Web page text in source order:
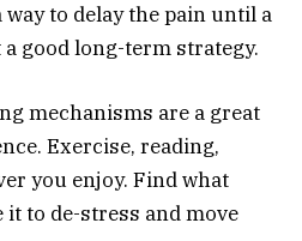
to delay the pain until a
good long-term strategy.
mechanisms are a great
Exercise, reading,
you enjoy. Find what
to de-stress and move